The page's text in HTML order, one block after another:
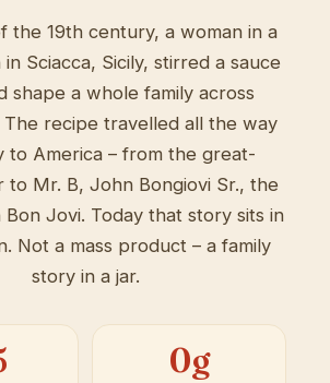
the 19th century, a woman in a
Sciacca, Sicily, stirred a sauce
shape a whole family across
The recipe travelled all the way
to America – from the great-
to Mr. B, John Bongiovi Sr., the
Jovi. Today that story sits in
Not a mass product – a family
story in a jar.
0g